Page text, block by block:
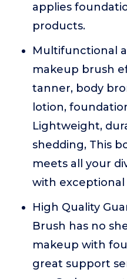
applies
products.
Multifunctional
makeup brush
tanner, body
lotion,
Lightweight,
shedding, This
meets all your
with exceptional
High Quality
Brush has no
makeup with
great support